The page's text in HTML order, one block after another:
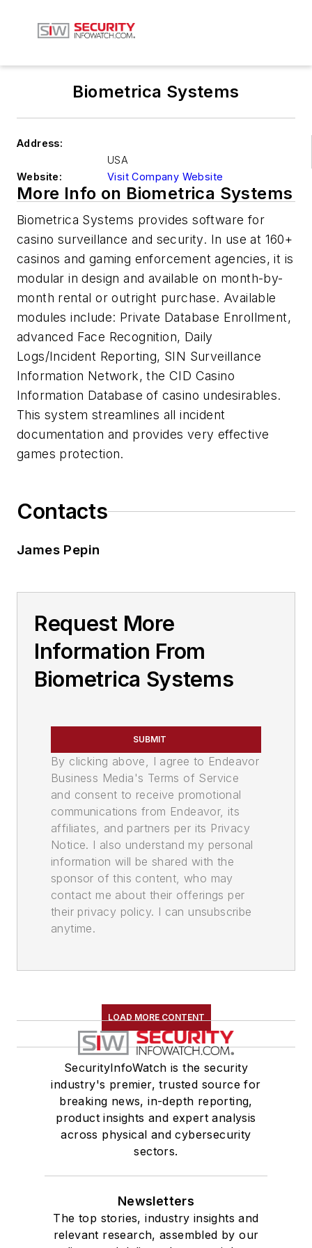
Biometrica Systems
Address:
USA
Website:
Visit Company Website
More Info on Biometrica Systems
Biometrica Systems provides software for
casino surveillance and security. In use at 160+
casinos and gaming enforcement agencies, it is
modular in design and available on month-by-
month rental or outright purchase. Available
modules include: Private Database Enrollment,
advanced Face Recognition, Daily
Logs/Incident Reporting, SIN Surveillance
Information Network, the CID Casino
Information Database of casino undesirables.
This system streamlines all incident
documentation and provides very effective
games protection.
Contacts
James Pepin
Request More
Information From
Biometrica Systems
SUBMIT
By clicking above, I agree to Endeavor
Business Media's Terms of Service
and consent to receive promotional
communications from Endeavor, its
affiliates, and partners per its Privacy
Notice. I also understand my personal
information will be shared with the
sponsor of this content, who may
contact me about their offerings per
their privacy policy. I can unsubscribe
anytime.
LOAD MORE CONTENT
SecurityInfoWatch is the security
industry's premier, trusted source for
breaking news, in-depth reporting,
product insights and expert analysis
across physical and cybersecurity
sectors.
Newsletters
The top stories, industry insights and
relevant research, assembled by our